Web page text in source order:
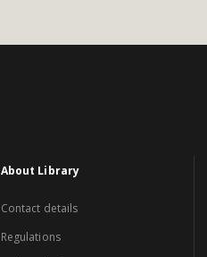
About Library
Contact details
Regulations